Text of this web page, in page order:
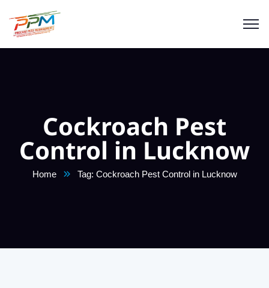
Cockroach Pest
Control in Lucknow
Home Tag: Cockroach Pest Control in Lucknow